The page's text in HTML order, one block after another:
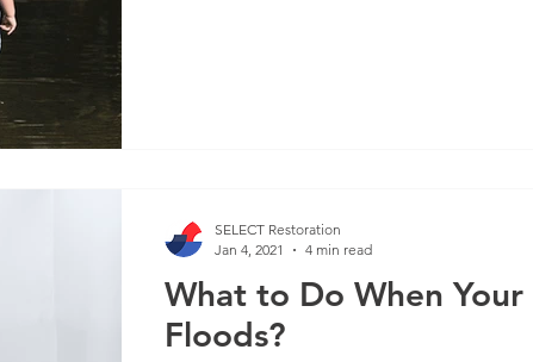
What to Do When Your
Floods?
SELECT Restoration
Jan 4, 2021
4 min read